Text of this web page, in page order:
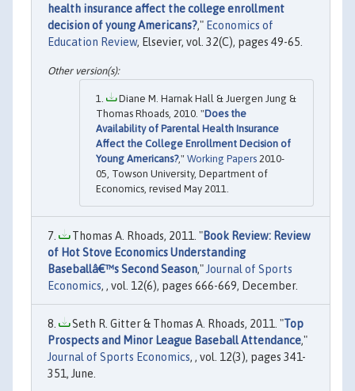
health insurance affect the college enrollment
decision of young Americans?," Economics of
Education Review, Elsevier, vol. 32(C), pages 49-65.
Diane M. Harnak Hall & Juergen Jung &
Thomas Rhoads, 2010. "Does the
Availability of Parental Health Insurance
Affect the College Enrollment Decision of
Young Americans?," Working Papers 2010-
05, Towson University, Department of
Economics, revised May 2011.
Thomas A. Rhoads, 2011. "Book Review: Review
of Hot Stove Economics Understanding
Baseballâ€™s Second Season," Journal of Sports
Economics, , vol. 12(6), pages 666-669, December.
Seth R. Gitter & Thomas A. Rhoads, 2011. "Top
Prospects and Minor League Baseball Attendance,"
Journal of Sports Economics, , vol. 12(3), pages 341-
351, June.